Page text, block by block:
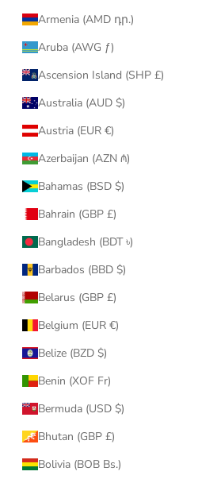
Armenia (AMD դր.)
Aruba (AWG ƒ)
Ascension Island (SHP £)
Australia (AUD $)
Austria (EUR €)
Azerbaijan (AZN ₼)
Bahamas (BSD $)
Bahrain (GBP £)
Bangladesh (BDT ৳)
Barbados (BBD $)
Belarus (GBP £)
Belgium (EUR €)
Belize (BZD $)
Benin (XOF Fr)
Bermuda (USD $)
Bhutan (GBP £)
Bolivia (BOB Bs.)